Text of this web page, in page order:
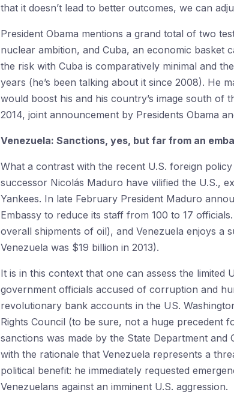
that it doesn’t lead to better outcomes, we can
President Obama mentions a grand total of two
nuclear ambition, and Cuba, an economic basket
the risk with Cuba is comparatively minimal and
years (he’s been talking about it since 2008). He
would boost his and his country’s image south
2014, joint announcement by Presidents Obama
Venezuela: Sanctions, yes, but far from an
What a contrast with the recent U.S. foreign
successor Nicolás Maduro have vilified the U.S.,
Yankees. In late February President Maduro
Embassy to reduce its staff from 100 to 17
overall shipments of oil), and Venezuela enjoys a
Venezuela was $19 billion in 2013).
It is in this context that one can assess the limited
government officials accused of corruption and
revolutionary bank accounts in the US.
Rights Council (to be sure, not a huge precedent
sanctions was made by the State Department
with the rationale that Venezuela represents a
political benefit: he immediately requested
Venezuelans against an imminent U.S. aggression.